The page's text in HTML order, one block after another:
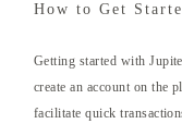
How to Get
Getting started with
create an account on the
facilitate quick